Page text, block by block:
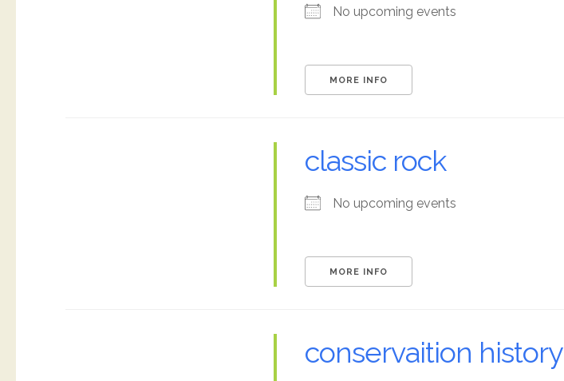
No upcoming events
MORE INFO
classic rock
No upcoming events
MORE INFO
conservaition history